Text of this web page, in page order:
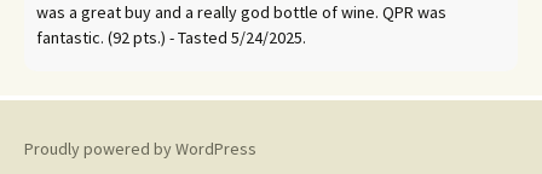
was a great buy and a really god bottle of wine. QPR was
fantastic. (92 pts.) - Tasted 5/24/2025.
2015 Réyane et Pascal Bouley Volnay 1er Cru Champans
Tasted by aaronfeigin. What a beauty! Opened about 5 hours
Proudly powered by WordPress